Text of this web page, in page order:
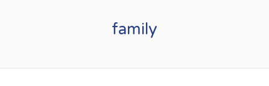
family